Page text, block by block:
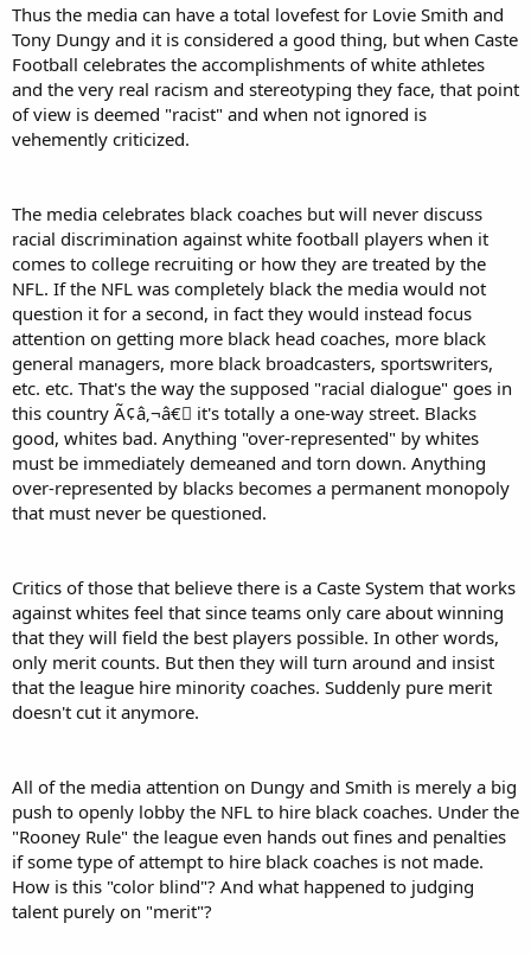
Thus the media can have a total lovefest for Lovie Smith and
Tony Dungy and it is considered a good thing, but when Caste
Football celebrates the accomplishments of white athletes
and the very real racism and stereotyping they face, that point
of view is deemed "racist" and when not ignored is
vehemently criticized.
The media celebrates black coaches but will never discuss
racial discrimination against white football players when it
comes to college recruiting or how they are treated by the
NFL. If the NFL was completely black the media would not
question it for a second, in fact they would instead focus
attention on getting more black head coaches, more black
general managers, more black broadcasters, sportswriters,
etc. etc. That's the way the supposed "racial dialogue" goes in
this country Ã¢â‚¬â€￾ it's totally a one-way street. Blacks
good, whites bad. Anything "over-represented" by whites
must be immediately demeaned and torn down. Anything
over-represented by blacks becomes a permanent monopoly
that must never be questioned.
Critics of those that believe there is a Caste System that works
against whites feel that since teams only care about winning
that they will field the best players possible. In other words,
only merit counts. But then they will turn around and insist
that the league hire minority coaches. Suddenly pure merit
doesn't cut it anymore.
All of the media attention on Dungy and Smith is merely a big
push to openly lobby the NFL to hire black coaches. Under the
"Rooney Rule" the league even hands out fines and penalties
if some type of attempt to hire black coaches is not made.
How is this "color blind"? And what happened to judging
talent purely on "merit"?